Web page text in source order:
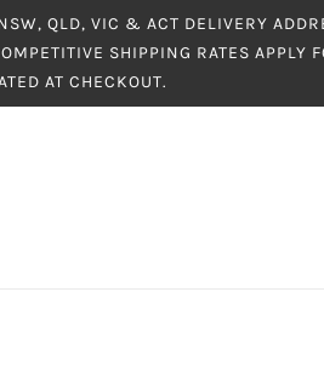
QLD, VIC & ACT DELIVERY
SHIPPING RATES APPLY
AT CHECKOUT.